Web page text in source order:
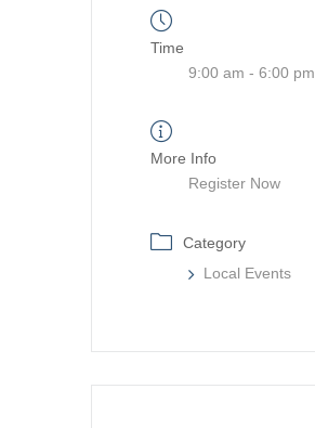
Time
9:00 am - 6:00 pm
More Info
Register Now
Category
Local Events